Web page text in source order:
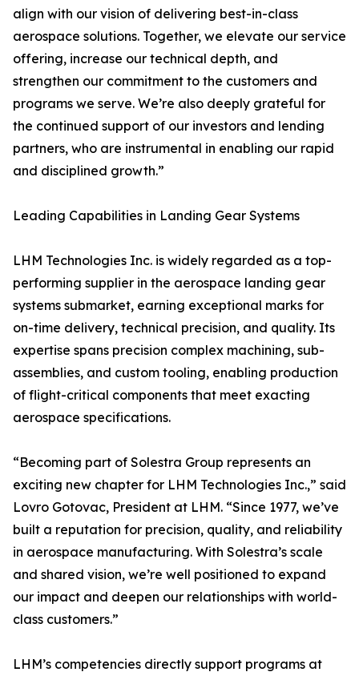
align with our vision of delivering best-in-class
aerospace solutions. Together, we elevate our service
offering, increase our technical depth, and
strengthen our commitment to the customers and
programs we serve. We’re also deeply grateful for
the continued support of our investors and lending
partners, who are instrumental in enabling our rapid
and disciplined growth.”
Leading Capabilities in Landing Gear Systems
LHM Technologies Inc. is widely regarded as a top-
performing supplier in the aerospace landing gear
systems submarket, earning exceptional marks for
on-time delivery, technical precision, and quality. Its
expertise spans precision complex machining, sub-
assemblies, and custom tooling, enabling production
of flight-critical components that meet exacting
aerospace specifications.
“Becoming part of Solestra Group represents an
exciting new chapter for LHM Technologies Inc.,” said
Lovro Gotovac, President at LHM. “Since 1977, we’ve
built a reputation for precision, quality, and reliability
in aerospace manufacturing. With Solestra’s scale
and shared vision, we’re well positioned to expand
our impact and deepen our relationships with world-
class customers.”
LHM’s competencies directly support programs at